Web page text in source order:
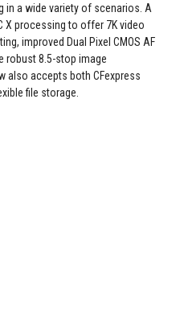
a wide variety of scenarios. A
X processing to offer 7K video
improved Dual Pixel CMOS AF
robust 8.5-stop image
also accepts both CFexpress
file storage.